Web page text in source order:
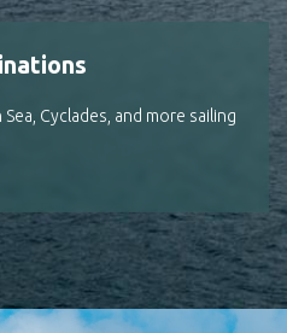
Cyclades, and more sailing